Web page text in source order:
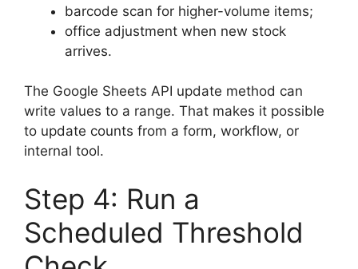
barcode scan for higher-volume items;
office adjustment when new stock
arrives.
The Google Sheets API update method can
write values to a range. That makes it possible
to update counts from a form, workflow, or
internal tool.
Step 4: Run a
Scheduled Threshold